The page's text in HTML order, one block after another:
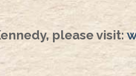
please visit: